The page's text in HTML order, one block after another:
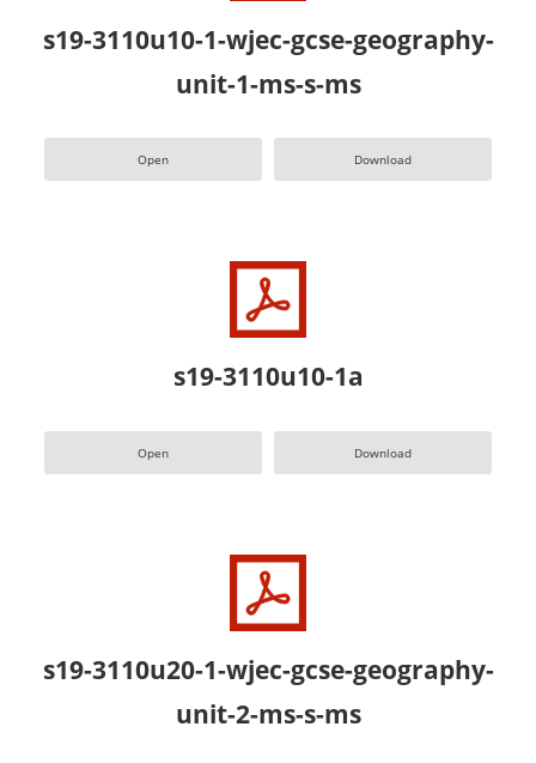
s19-3110u10-1-wjec-gcse-geography-
unit-1-ms-s-ms
Open Download
s19-3110u10-1a
Open Download
s19-3110u20-1-wjec-gcse-geography-
unit-2-ms-s-ms